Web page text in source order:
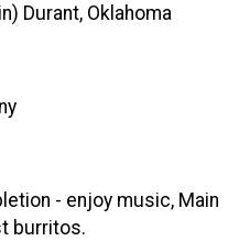
Durant, Oklahoma
- enjoy music, Main
burritos.